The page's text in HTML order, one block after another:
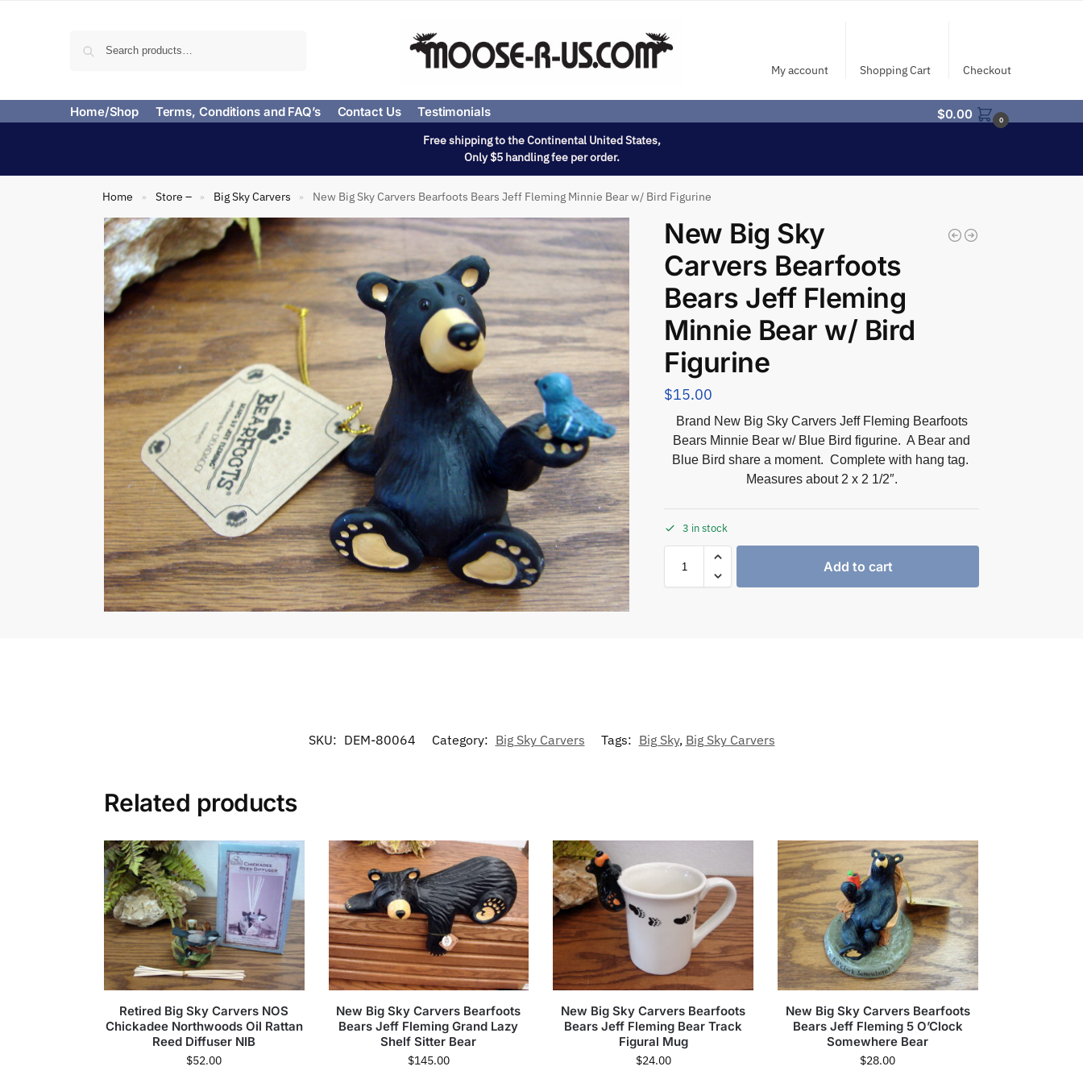
My account Shopping Cart Checkout
Home/Shop Terms, Conditions and FAQ’s Contact Us Testimonials $0.00 0
Free shipping to the Continental United States,
Only $5 handling fee per order.
Home » Store – » Big Sky Carvers » New Big Sky Carvers Bearfoots Bears Jeff Fleming Minnie Bear w/ Bird Figurine
New Big Sky
Carvers Bearfoots
Bears Jeff Fleming
Minnie Bear w/ Bird
Figurine
$15.00
Brand New Big Sky Carvers Jeff Fleming Bearfoots
Bears Minnie Bear w/ Blue Bird figurine. A Bear and
Blue Bird share a moment. Complete with hang tag.
Measures about 2 x 2 1/2″.
3 in stock
Add to cart
SKU: DEM-80064 Category: Big Sky Carvers Tags: Big Sky, Big Sky Carvers
Related products
Retired Big Sky Carvers NOS
Chickadee Northwoods Oil Rattan
Reed Diffuser NIB
$52.00
New Big Sky Carvers Bearfoots
Bears Jeff Fleming Grand Lazy
Shelf Sitter Bear
$145.00
New Big Sky Carvers Bearfoots
Bears Jeff Fleming Bear Track
Figural Mug
$24.00
New Big Sky Carvers Bearfoots
Bears Jeff Fleming 5 O’Clock
Somewhere Bear
$28.00